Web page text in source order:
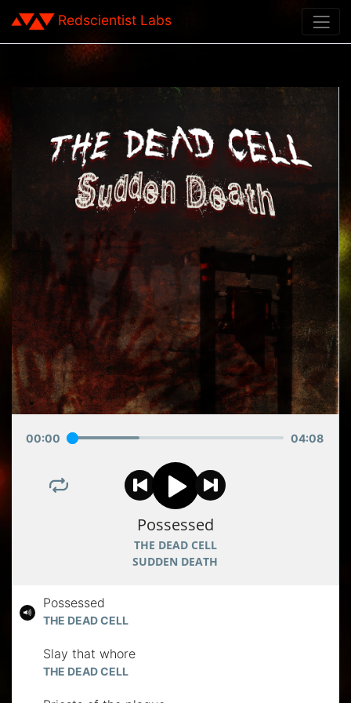
Redscientist Labs
00:00 04:08
Possessed
THE DEAD CELL
SUDDEN DEATH
Possessed
THE DEAD CELL
Slay that whore
THE DEAD CELL